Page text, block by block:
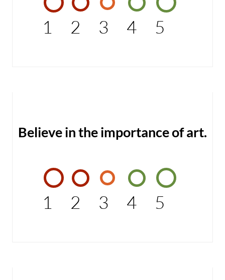
1 2 3 4 5
Believe in the importance of art.
1 2 3 4 5